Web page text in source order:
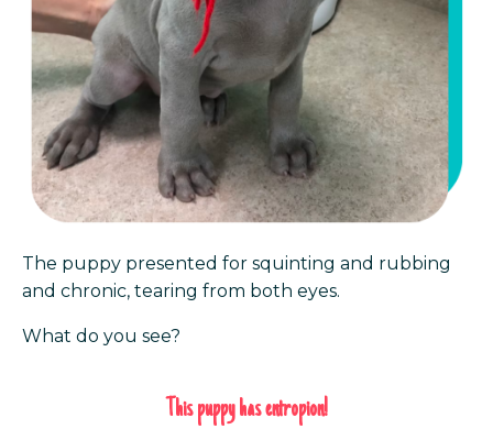
The puppy presented for squinting and rubbing
and chronic, tearing from both eyes.
What do you see?
This puppy has entropion!